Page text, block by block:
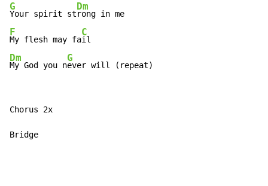
G
Your spirit st
Dm
F
My flesh may fa
C
Dm
My God you n
G
ever will (repeat)
Chorus 2x
Bridge